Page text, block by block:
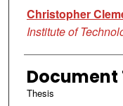
Author
Christopher
Institute of
Document
Thesis